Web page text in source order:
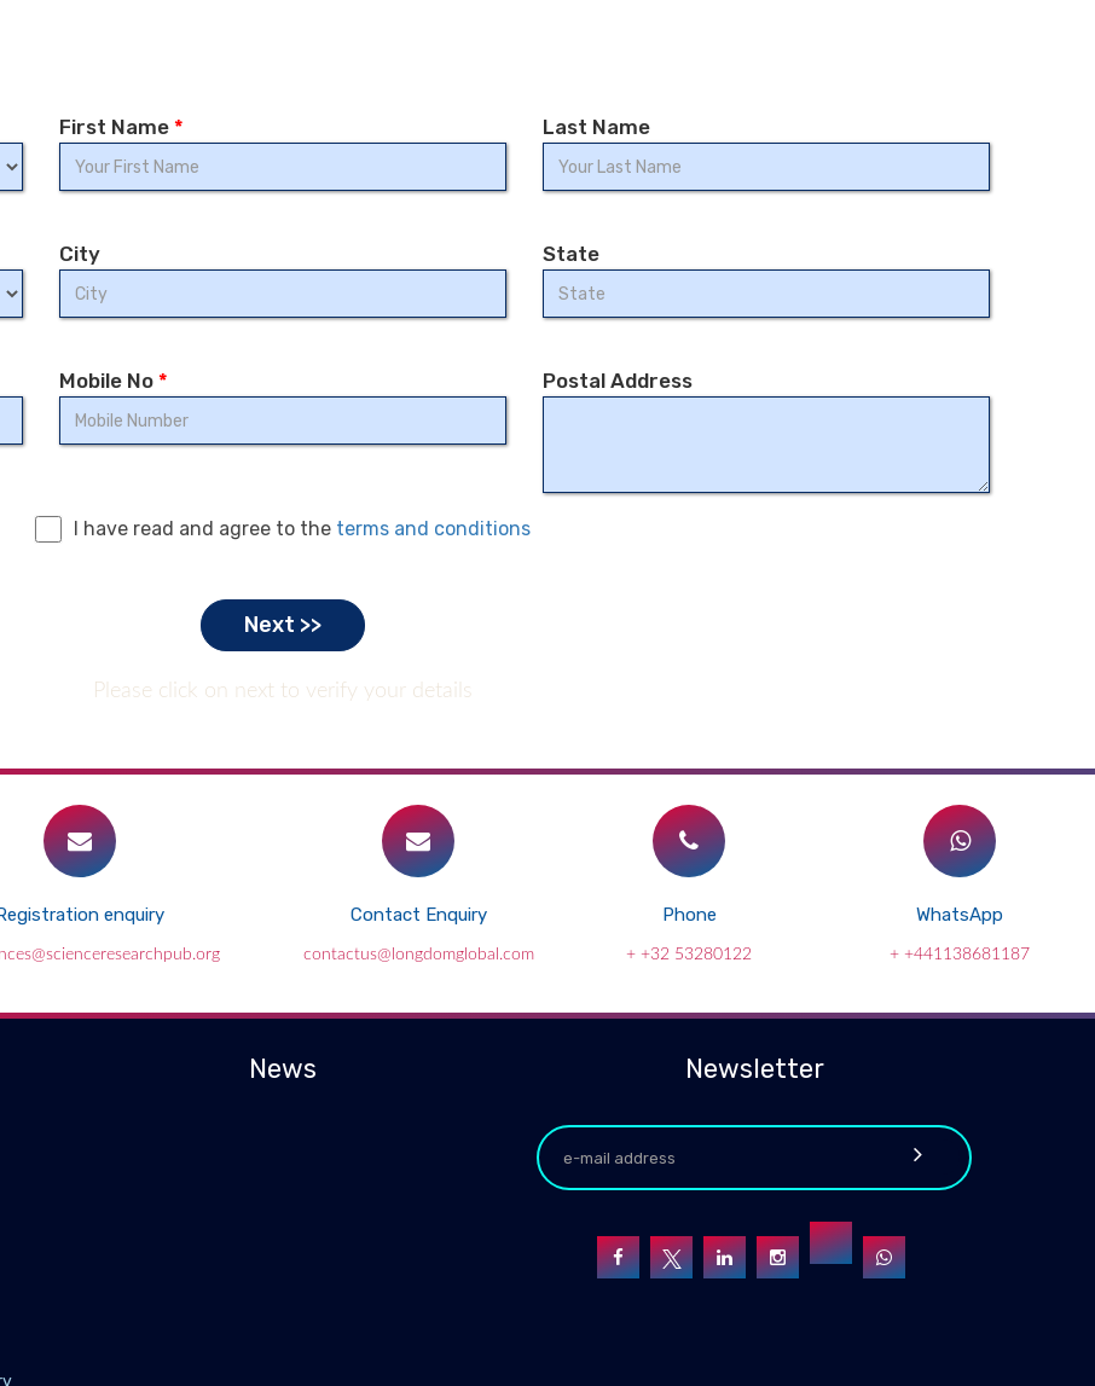
First Name * Last Name
City State
Mobile No * Postal Address
I have read and agree to the terms and conditions
Please click on next to verify your details
enquiry Contact Enquiry
contactus@longdomglobal.com
Phone
+ +32 53280122
WhatsApp
+ +441138681187
News Newsletter